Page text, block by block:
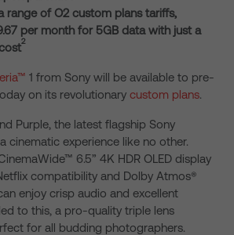
range of O2 custom plans tariffs,
per month for 5GB data with just a
2
1 from Sony will be available to pre-
on its revolutionary custom plans.
Purple, the latest flagship Sony
cinematic experience like no other.
6.5” 4K HDR OLED display
compatibility and Dolby Atmos®
enjoy crisp audio and excellent
to this, a pro-quality triple lens
for all budding photographers.